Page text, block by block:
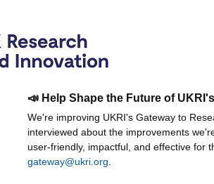
📣 Help Shape the Future of
We're improving UKRI's Gateway to
interviewed about the improvements
user-friendly, impactful, and effective for
gateway@ukri.org